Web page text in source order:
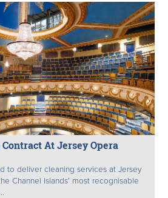
At Jersey Opera
to deliver cleaning services at Jersey
Channel Islands’ most recognisable